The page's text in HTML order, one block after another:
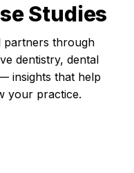
Studies
partners through
dentistry, dental
insights that help
your practice.